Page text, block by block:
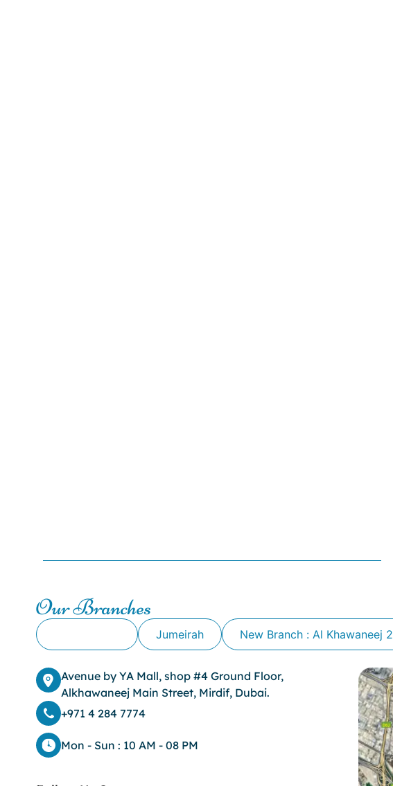
Our Branches
Jumeirah New Branch : Al Khawaneej 2
Avenue by YA Mall, shop #4 Ground Floor,
Alkhawaneej Main Street, Mirdif, Dubai.
+971 4 284 7774
Mon - Sun : 10 AM - 08 PM